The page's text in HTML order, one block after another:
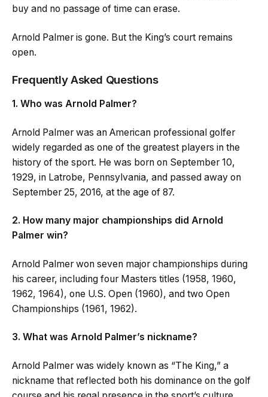
buy and no passage of time can erase.
Arnold Palmer is gone. But the King’s court remains
open.
Frequently Asked Questions
1. Who was Arnold Palmer?
Arnold Palmer was an American professional golfer
widely regarded as one of the greatest players in the
history of the sport. He was born on September 10,
1929, in Latrobe, Pennsylvania, and passed away on
September 25, 2016, at the age of 87.
2. How many major championships did Arnold
Palmer win?
Arnold Palmer won seven major championships during
his career, including four Masters titles (1958, 1960,
1962, 1964), one U.S. Open (1960), and two Open
Championships (1961, 1962).
3. What was Arnold Palmer’s nickname?
Arnold Palmer was widely known as “The King,” a
nickname that reflected both his dominance on the golf